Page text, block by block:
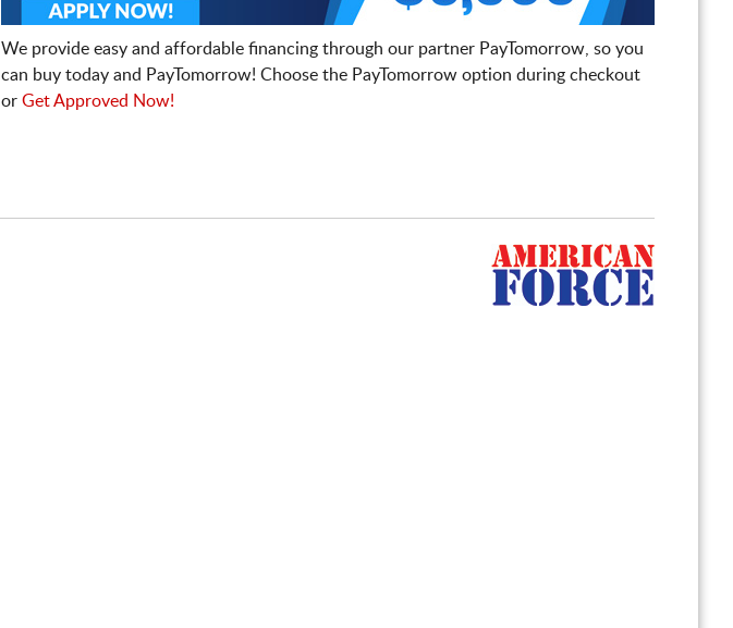
We provide easy and affordable financing through our partner PayTomorrow, so you
can buy today and PayTomorrow! Choose the PayTomorrow option during checkout
or Get Approved Now!